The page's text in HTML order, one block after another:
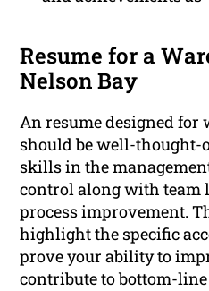
Resume for a
Nelson Bay
An resume designed for
should be well-thought-
skills in the
control along with team
process improvement.
highlight the specific
prove your ability to
contribute to bottom-